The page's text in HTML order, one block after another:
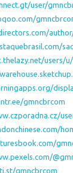
user/
users/
gmncbrcom
gmncbrcom